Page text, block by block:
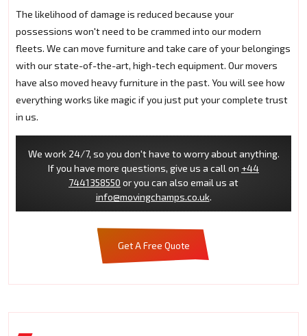
The likelihood of damage is reduced because your
possessions won't need to be crammed into our modern
fleets. We can move furniture and take care of your belongings
with our state-of-the-art, high-tech equipment. Our movers
have also moved heavy furniture in the past. You will see how
everything works like magic if you just put your complete trust
in us.
We work 24/7, so you don't have to worry about anything.
If you have more questions, give us a call on +44
7441358550 or you can also email us at
info@movingchamps.co.uk.
Get A Free Quote